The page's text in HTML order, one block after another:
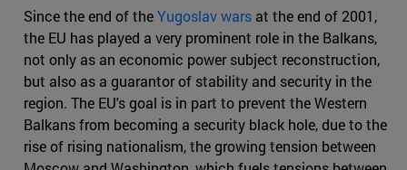
Since the end of theYugoslav wars at the end of 2001,
the EU has played a very prominent role in the Balkans,
not only as an economic power subject reconstruction,
but also as a guarantor of stability and security in the
region. The EU's goal is in part to prevent the Western
Balkans from becoming a security black hole, due to the
rise of rising nationalism, the growing tension between